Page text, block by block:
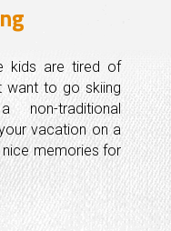
kids are tired of
want to go skiing
traditional
vacation on a
nice memories for